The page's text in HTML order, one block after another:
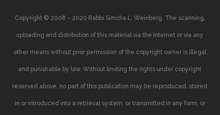
Copyright © 2008 – 2020 Rabbi Simcha L. Weinberg. The scanning,
uploading and distribution of this material via the Internet or via any
other means without prior permission of the copyright owner is illegal
and punishable by law. Without limiting the rights under copyright
reserved above, no part of this publication may be reproduced, stored
in or introduced into a retrieval system, or transmitted in any form, or